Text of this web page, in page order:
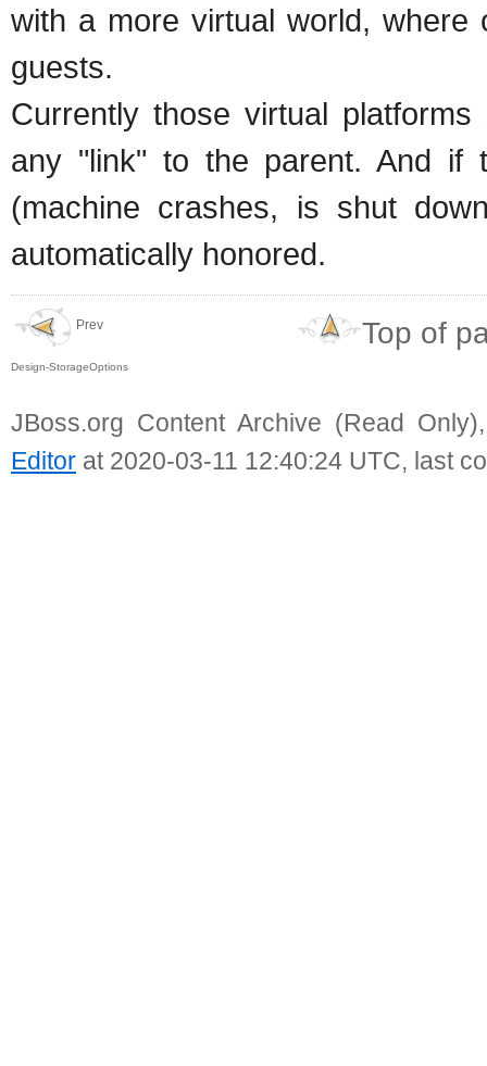
with a more virtual world,
guests.
Currently those virtual
any "link" to the parent. And if
(machine crashes, is shut
automatically honored.
Prev
Design-StorageOptions
Top of
JBoss.org Content Archive (Read
Editor at 2020-03-11 12:40:24 UTC, last